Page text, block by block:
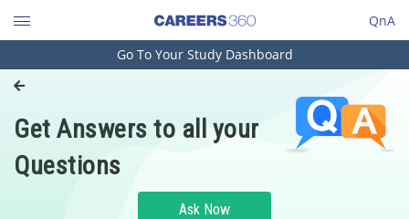
QnA
Engineering and Architecture
Pharmacy
Hospitality and Tourism
Go To Your Study Dashboard
Get Answers to all your
Questions
Ask Now